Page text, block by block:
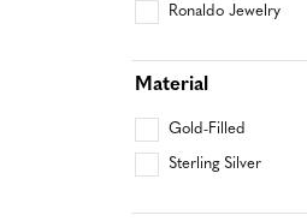
Ronaldo Jewelry
Material
Gold-Filled
Sterling Silver